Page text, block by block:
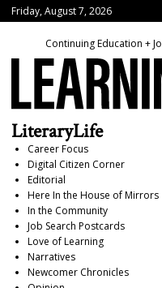
Friday, August 7, 2026
Continuing Education +
LiteraryLife
Career Focus
Digital Citizen Corner
Editorial
Here In the House of Mirrors
In the Community
Job Search Postcards
Love of Learning
Narratives
Newcomer Chronicles